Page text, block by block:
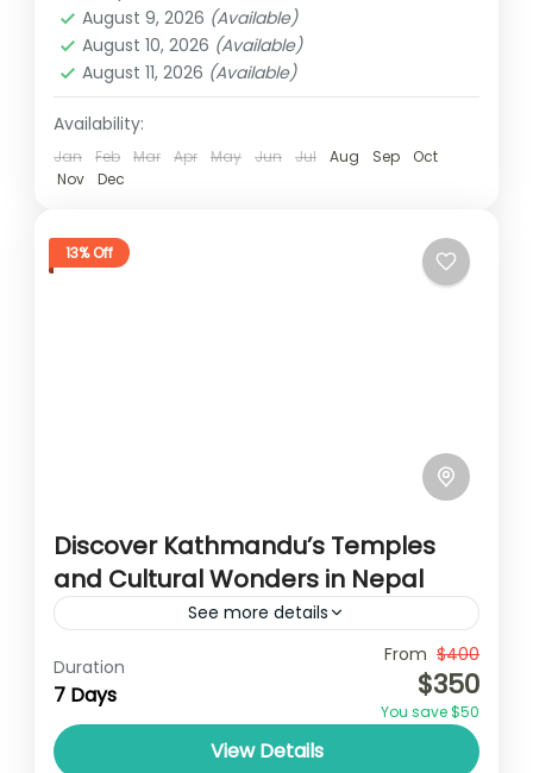
August 9, 2026 (Available)
August 10, 2026 (Available)
August 11, 2026 (Available)
Availability:
Jan Feb Mar Apr May Jun Jul Aug Sep
Oct
Nov
Dec
13% Off
Discover Kathmandu’s Temples
and Cultural Wonders in Nepal
See more details
Travel is the movement of people between
relatively distant geographical locations,
and can involve travel by foot, bicycle,
automobile, train, boat, bus, airplane, or
Duration
7 Days
From $400
$350
You save $50
View Details